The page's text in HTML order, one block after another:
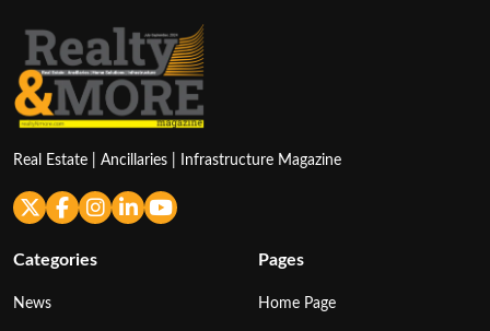
Real Estate | Ancillaries | Infrastructure Magazine
Categories
News
Pages
Home Page